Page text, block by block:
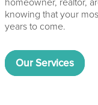
homeowner, realtor,
knowing that your
years to come.
Our Services